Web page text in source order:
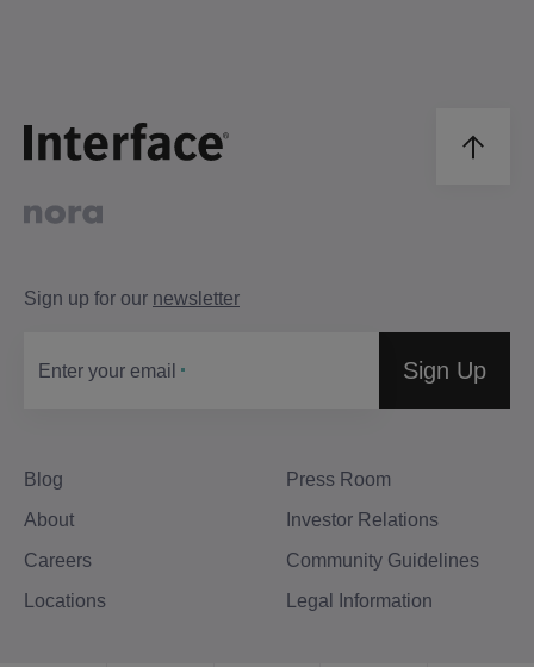
Blog
About
Careers
Locations
Press Room
Investor Relations
Community Guidelines
Legal Information
Sign up for our newsletter
Enter your email Sign Up